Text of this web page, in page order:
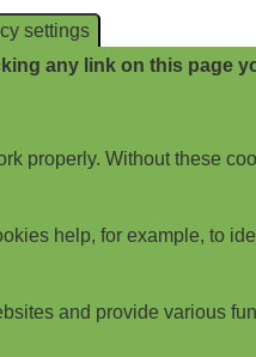
settings
any link on this page
properly. Without these
help, for example, to
and provide various